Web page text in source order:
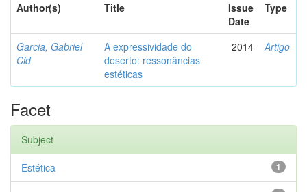
Author(s)
Title
Issue
Date
Type
Garcia, Gabriel
Cid
A expressividade do
deserto: ressonâncias
estéticas
2014 Artigo
Facet
Subject
1
Estética